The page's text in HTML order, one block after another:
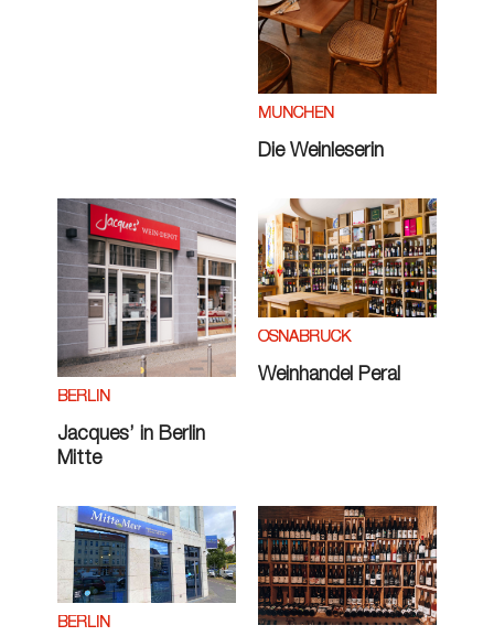
MÜNCHEN
Die Weinleserin
BERLIN
Jacques’ in Berlin
Mitte
OSNABRÜCK
Weinhandel Peral
BERLIN